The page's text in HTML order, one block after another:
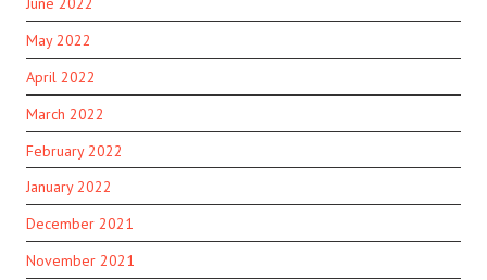
May 2022
April 2022
March 2022
February 2022
January 2022
December 2021
November 2021